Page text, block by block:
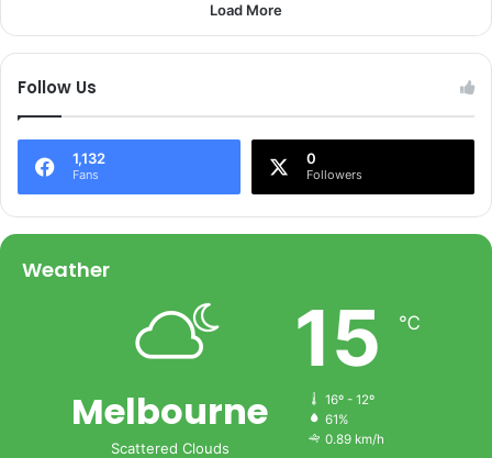
Load More
Follow Us
1,132
Fans
0
Followers
Weather
Melbourne
Scattered Clouds
15 ℃
16º - 12º
61%
0.89 km/h